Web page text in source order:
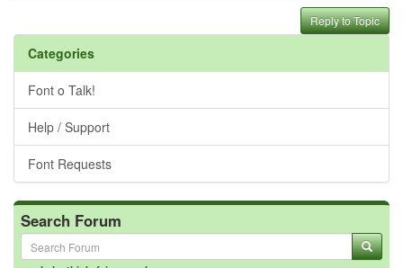
Reply to Topic
Categories
Font o Talk!
Help / Support
Font Requests
Search Forum